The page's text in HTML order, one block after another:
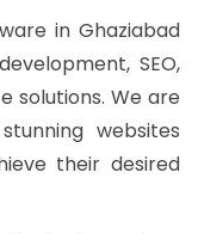
in Ghaziabad
SEO,
solutions. We are
websites
their desired